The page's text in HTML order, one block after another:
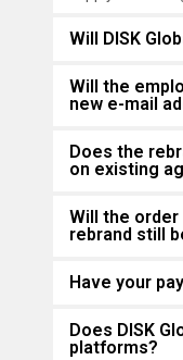
Will DISK
Will the
new e-mail
Does the
on existing
Will the
rebrand still
Have your
Does DISK
platforms?